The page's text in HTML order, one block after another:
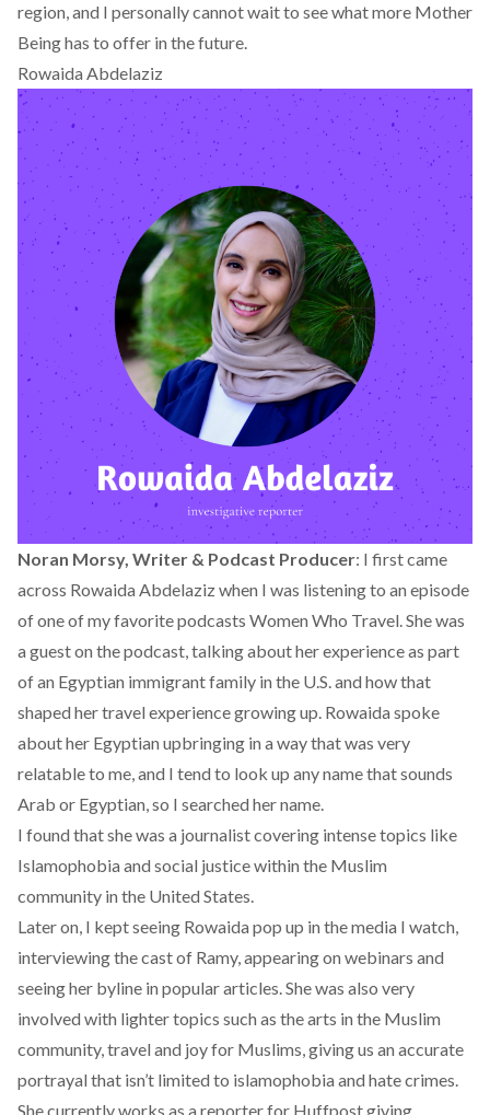
region, and I personally cannot wait to see what more Mother
Being has to offer in the future.
Rowaida Abdelaziz
Noran Morsy, Writer & Podcast Producer: I first came
across Rowaida Abdelaziz when I was listening to an episode
of one of my favorite podcasts Women Who Travel. She was
a guest on the podcast, talking about her experience as part
of an Egyptian immigrant family in the U.S. and how that
shaped her travel experience growing up. Rowaida spoke
about her Egyptian upbringing in a way that was very
relatable to me, and I tend to look up any name that sounds
Arab or Egyptian, so I searched her name.
I found that she was a journalist covering intense topics like
Islamophobia and social justice within the Muslim
community in the United States.
Later on, I kept seeing Rowaida pop up in the media I watch,
interviewing the cast of Ramy, appearing on webinars and
seeing her byline in popular articles. She was also very
involved with lighter topics such as the arts in the Muslim
community, travel and joy for Muslims, giving us an accurate
portrayal that isn’t limited to islamophobia and hate crimes.
She currently works as a reporter for Huffpost giving